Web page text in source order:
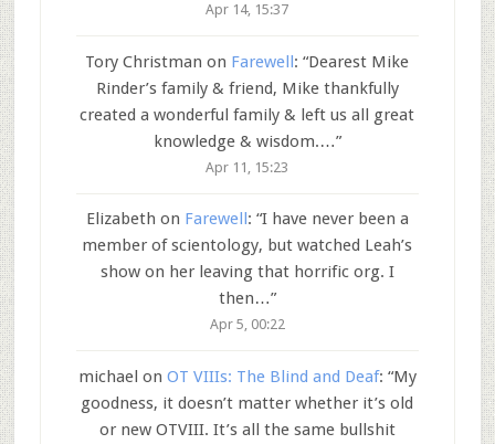
Apr 14, 15:37
Tory Christman on Farewell: “Dearest Mike
Rinder’s family & friend, Mike thankfully
created a wonderful family & left us all great
knowledge & wisdom.…”
Apr 11, 15:23
Elizabeth on Farewell : “I have never been a
member of scientology, but watched Leah’s
show on her leaving that horrific org. I
then…”
Apr 5, 00:22
michael on OT VIIIs: The Blind and Deaf: “My
goodness, it doesn’t matter whether it’s old
or new OTVIII. It’s all the same bullshit